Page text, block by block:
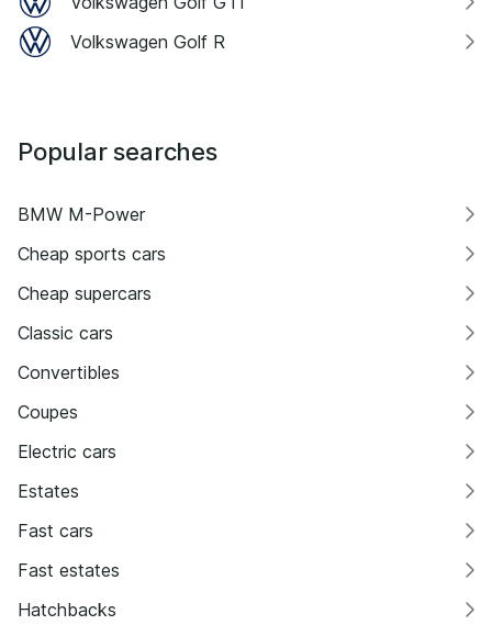
Volkswagen Golf R
Popular searches
BMW M-Power
Cheap sports cars
Cheap supercars
Classic cars
Convertibles
Coupes
Electric cars
Estates
Fast cars
Fast estates
Hatchbacks